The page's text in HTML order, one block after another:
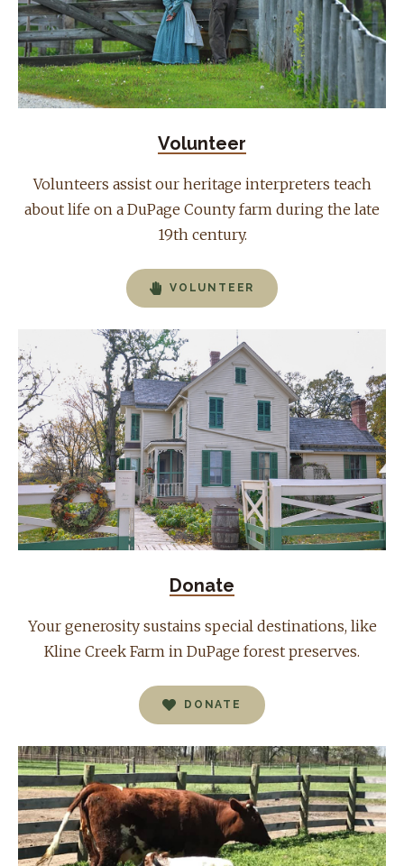
Volunteer
Volunteers assist our heritage interpreters teach
about life on a DuPage County farm during the late
19th century.
VOLUNTEER
Donate
Your generosity sustains special destinations, like
Kline Creek Farm in DuPage forest preserves.
DONATE